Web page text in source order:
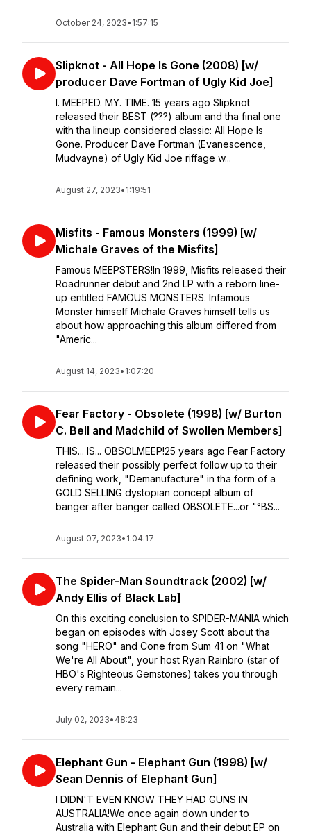
October 24, 2023• 1:57:15
Slipknot - All Hope Is Gone (2008) [w/
producer Dave Fortman of Ugly Kid Joe]
I. MEEPED. MY. TIME. 15 years ago Slipknot
released their BEST (???) album and tha final one
with tha lineup considered classic: All Hope Is
Gone. Producer Dave Fortman (Evanescence,
Mudvayne) of Ugly Kid Joe riffage w...
August 27, 2023• 1:19:51
Misfits - Famous Monsters (1999) [w/
Michale Graves of the Misfits]
Famous MEEPSTERS!In 1999, Misfits released their
Roadrunner debut and 2nd LP with a reborn line-
up entitled FAMOUS MONSTERS. Infamous
Monster himself Michale Graves himself tells us
about how approaching this album differed from
"Americ...
August 14, 2023• 1:07:20
Fear Factory - Obsolete (1998) [w/ Burton
C. Bell and Madchild of Swollen Members]
THIS... IS... OBSOLMEEP!⁣⁣25 years ago Fear Factory
released their possibly perfect follow up to their
defining work, "Demanufacture" in tha form of a
GOLD SELLING dystopian concept album of
banger after banger called OBSOLETE...or "°BS...
August 07, 2023• 1:04:17
The Spider-Man Soundtrack (2002) [w/
Andy Ellis of Black Lab]
On this exciting conclusion to SPIDER-MANIA which
began on episodes with Josey Scott about tha
song "HERO" and Cone from Sum 41 on "What
We're All About", your host Ryan Rainbro (star of
HBO's Righteous Gemstones) takes you through
every remain...
July 02, 2023• 48:23
Elephant Gun - Elephant Gun (1998) [w/
Sean Dennis of Elephant Gun]
I DIDN'T EVEN KNOW THEY HAD GUNS IN
AUSTRALIA!We once again down under to
Australia with Elephant Gun and their debut EP on